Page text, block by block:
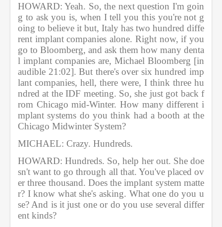
HOWARD: Yeah. So, the next question I'm goin
g to ask you is, when I tell you this you're not g
oing to believe it but, Italy has two hundred diffe
rent implant companies alone. Right now, if you
go to Bloomberg, and ask them how many denta
l implant companies are, Michael Bloomberg [in
audible 21:02]. But there's over six hundred imp
lant companies, hell, there were, I think three hu
ndred at the IDF meeting. So, she just got back f
rom Chicago mid-Winter. How many different i
mplant systems do you think had a booth at the
Chicago Midwinter System?
MICHAEL: Crazy. Hundreds.
HOWARD: Hundreds. So, help her out. She doe
sn't want to go through all that. You've placed ov
er three thousand. Does the implant system matte
r? I know what she's asking. What one do you u
se? And is it just one or do you use several differ
ent kinds?